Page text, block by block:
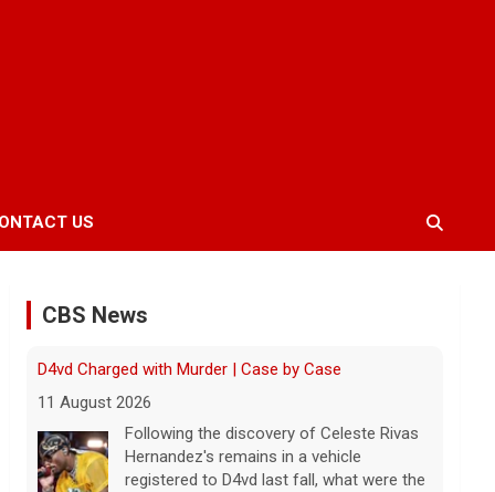
US
CBS News
Inside D4vd's Preliminary Hearing in Murder Case |
Case by Case
11 August 2026
A preliminary hearing offers the clearest
look yet at the case against singer-